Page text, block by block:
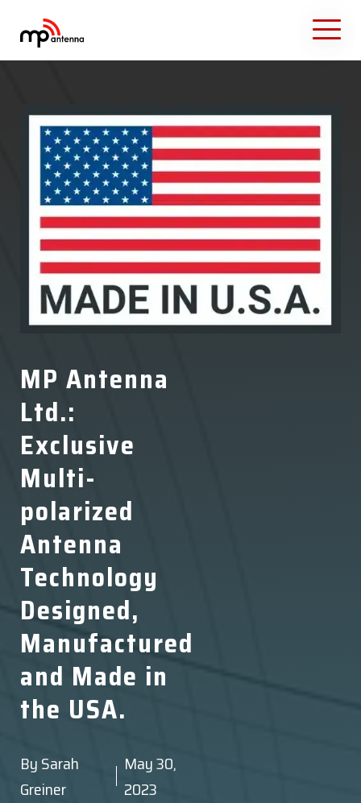
MP Antenna
Ltd.:
Exclusive
Multi-
polarized
Antenna
Technology
Designed,
Manufactured
and Made in
the USA.
BySarah
Greiner
May 30,
2023